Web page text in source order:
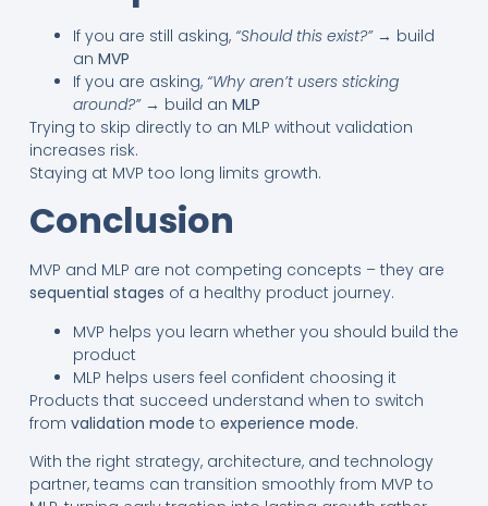
If you are still asking, “Should this exist?”→ build
an MVP
If you are asking, “Why aren’t users sticking
around?”→ build an MLP
Trying to skip directly to an MLP without validation
increases risk.
Staying at MVP too long limits growth.
Conclusion
MVP and MLP are not competing concepts – they are
sequential stages of a healthy product journey.
MVP helps you learn whether you should build the
product
MLP helps users feel confident choosing it
Products that succeed understand when to switch
from validation mode to experience mode.
With the right strategy, architecture, and technology
partner, teams can transition smoothly from MVP to